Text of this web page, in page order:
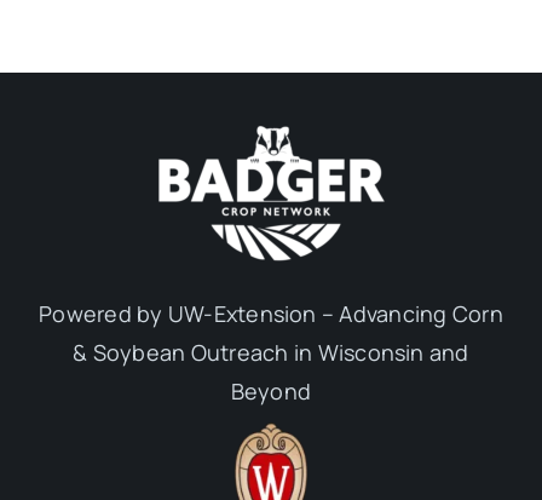
Powered by UW-Extension – Advancing Corn
& Soybean Outreach in Wisconsin and
Beyond